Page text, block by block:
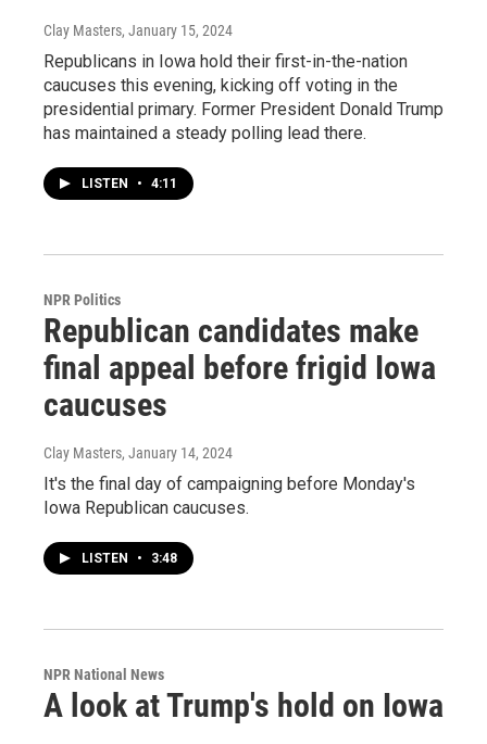
Clay Masters, January 15, 2024
Republicans in Iowa hold their first-in-the-nation
caucuses this evening, kicking off voting in the
presidential primary. Former President Donald Trump
has maintained a steady polling lead there.
LISTEN • 4:11
NPR Politics
Republican candidates make
final appeal before frigid Iowa
caucuses
Clay Masters, January 14, 2024
It's the final day of campaigning before Monday's
Iowa Republican caucuses.
LISTEN • 3:48
NPR National News
A look at Trump's hold on Iowa